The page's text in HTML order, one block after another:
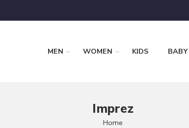
MEN WOMEN KIDS BABY
Imprez
Home